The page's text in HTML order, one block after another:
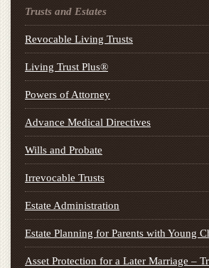
Trusts and Estates
Revocable Living Trusts
Living Trust Plus®
Powers of Attorney
Advance Medical Directives
Wills and Probate
Irrevocable Trusts
Estate Administration
Estate Planning for Parents with Young
Asset Protection for a Later Marriage –